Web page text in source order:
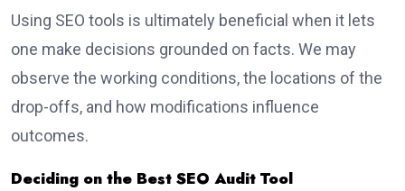
Using SEO tools is ultimately beneficial when it lets
one make decisions grounded on facts. We may
observe the working conditions, the locations of the
drop-offs, and how modifications influence
outcomes.
Deciding on the Best SEO Audit Tool